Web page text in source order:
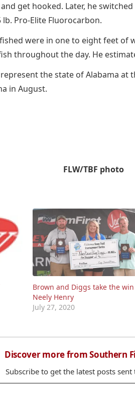
get hooked. Later, he
lb. Pro-Elite Fluorocarbon.
were in one to eight feet of
throughout the day. He
the state of Alabama at
in August.
FLW/TBF photo
Brown and Diggs take the
Neely Henry
July 27, 2020
Discover more from Southern
Subscribe to get the latest posts